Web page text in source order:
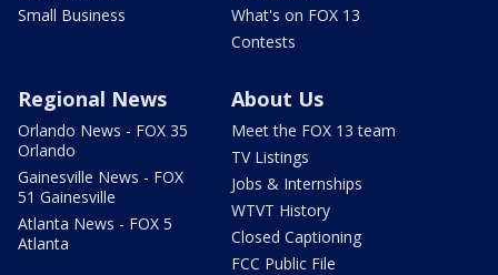
Small Business
What's on FOX 13
Contests
Regional News
Orlando News - FOX 35
Orlando
Gainesville News - FOX
51 Gainesville
Atlanta News - FOX 5
Atlanta
About Us
Meet the FOX 13 team
TV Listings
Jobs & Internships
WTVT History
Closed Captioning
FCC Public File